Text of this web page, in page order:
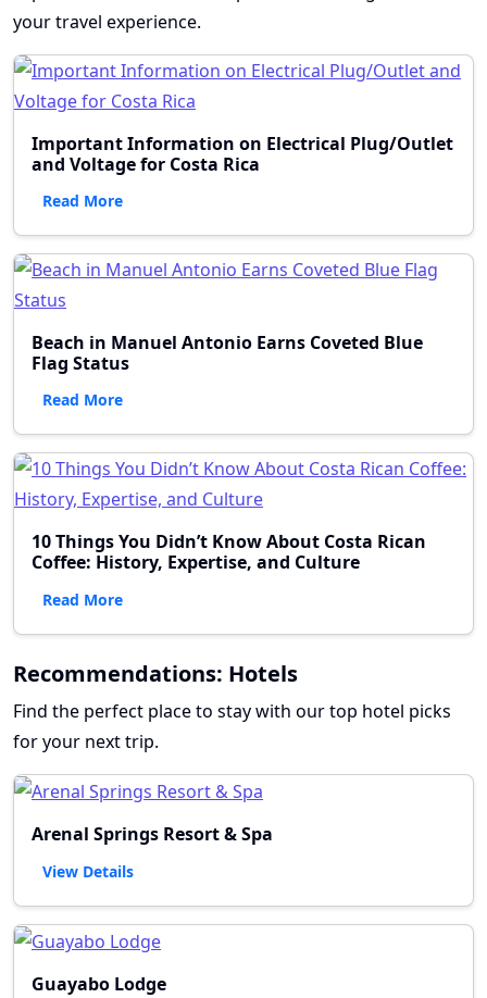
your travel experience.
Important Information on Electrical Plug/Outlet
and Voltage for Costa Rica
Read More
Beach in Manuel Antonio Earns Coveted Blue
Flag Status
Read More
10 Things You Didn’t Know About Costa Rican
Coffee: History, Expertise, and Culture
Read More
Recommendations: Hotels
Find the perfect place to stay with our top hotel picks
for your next trip.
Arenal Springs Resort & Spa
View Details
Guayabo Lodge